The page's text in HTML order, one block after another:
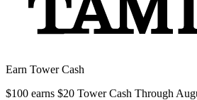
Earn Tower Cash
$100 earns $20 Tower Cash Through